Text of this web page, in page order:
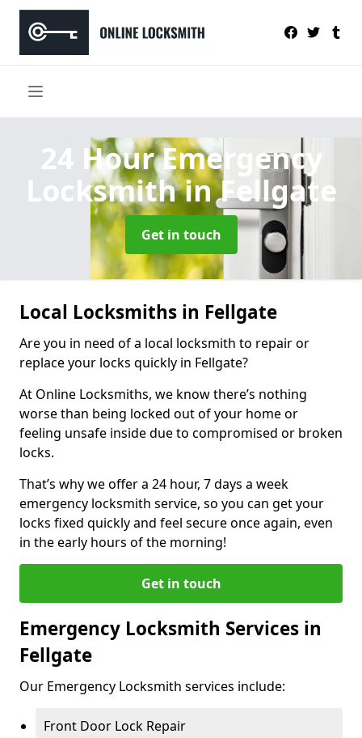
24 Hour Emergency
Locksmithin Fellgate
Get in touch
Local Locksmiths in Fellgate
Are you in need of a local locksmith to repair or
replace your locks quickly in Fellgate?
At Online Locksmiths, we know there’s nothing
worse than being locked out of your home or
feeling unsafe inside due to compromised or broken
locks.
That’s why we offer a 24 hour, 7 days a week
emergency locksmith service, so you can get your
locks fixed quickly and feel secure once again, even
in the early hours of the morning!
Get in touch
Emergency Locksmith Services in
Fellgate
Our Emergency Locksmith services include:
Front Door Lock Repair